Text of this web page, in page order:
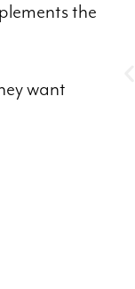
the
want